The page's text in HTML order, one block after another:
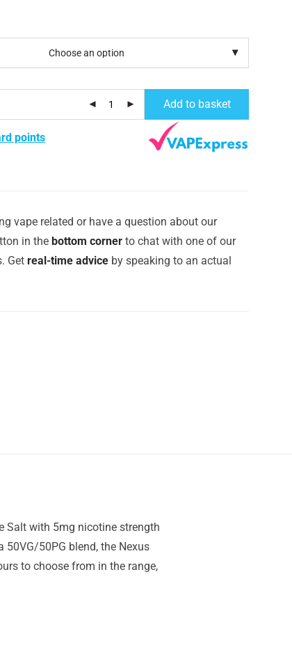
Add to basket
points
vape related or have a question about our
in the bottom corner to chat with one of our
Get real-time advice by speaking to an actual
Salt with 5mg nicotine strength
50PG blend, the Nexus
to choose from in the range,